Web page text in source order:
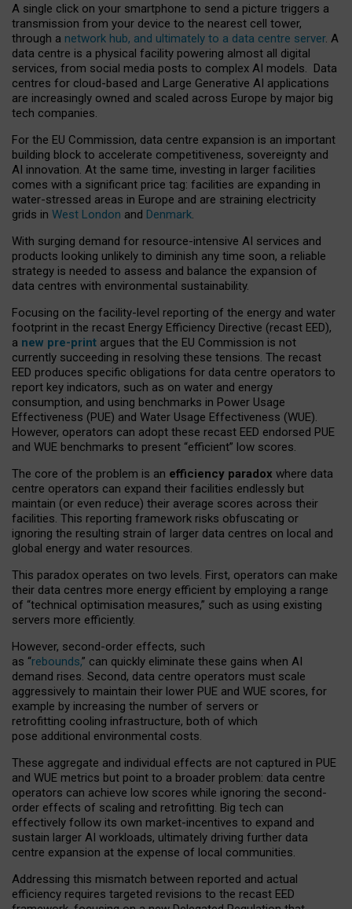
A single click on your smartphone to send a picture triggers a
transmission from your device to the nearest cell tower,
through a network hub, and ultimately to a data centre server. A
data centre is a physical facility powering almost all digital
services, from social media posts to complex AI models. Data
centres for cloud-based and Large Generative AI applications
are increasingly owned and scaled across Europe by major big
tech companies.
For the EU Commission, data centre expansion is an important
building block to accelerate competitiveness, sovereignty and
AI innovation. At the same time, investing in larger facilities
comes with a significant price tag: facilities are expanding in
water-stressed areas in Europe and are straining electricity
grids in West London and Denmark.
With surging demand for resource-intensive AI services and
products looking unlikely to diminish any time soon, a reliable
strategy is needed to assess and balance the expansion of
data centres with environmental sustainability.
Focusing on the facility-level reporting of the energy and water
footprint in the recast Energy Efficiency Directive (recast EED),
a new pre-print argues that the EU Commission is not
currently succeeding in resolving these tensions. The recast
EED produces specific obligations for data centre operators to
report key indicators, such as on water and energy
consumption, and using benchmarks in Power Usage
Effectiveness (PUE) and Water Usage Effectiveness (WUE).
However, operators can adopt these recast EED endorsed PUE
and WUE benchmarks to present “efficient” low scores.
The core of the problem is an efficiency paradox where data
centre operators can expand their facilities endlessly but
maintain (or even reduce) their average scores across their
facilities. This reporting framework risks obfuscating or
ignoring the resulting strain of larger data centres on local and
global energy and water resources.
This paradox operates on two levels. First, operators can make
their data centres more energy efficient by employing a range
of “technical optimisation measures,” such as using existing
servers more efficiently.
However, second-order effects, such
as “rebounds,” can quickly eliminate these gains when AI
demand rises. Second, data centre operators must scale
aggressively to maintain their lower PUE and WUE scores, for
example by increasing the number of servers or
retrofitting cooling infrastructure, both of which
pose additional environmental costs.
These aggregate and individual effects are not captured in PUE
and WUE metrics but point to a broader problem: data centre
operators can achieve low scores while ignoring the second-
order effects of scaling and retrofitting. Big tech can
effectively follow its own market-incentives to expand and
sustain larger AI workloads, ultimately driving further data
centre expansion at the expense of local communities.
Addressing this mismatch between reported and actual
efficiency requires targeted revisions to the recast EED